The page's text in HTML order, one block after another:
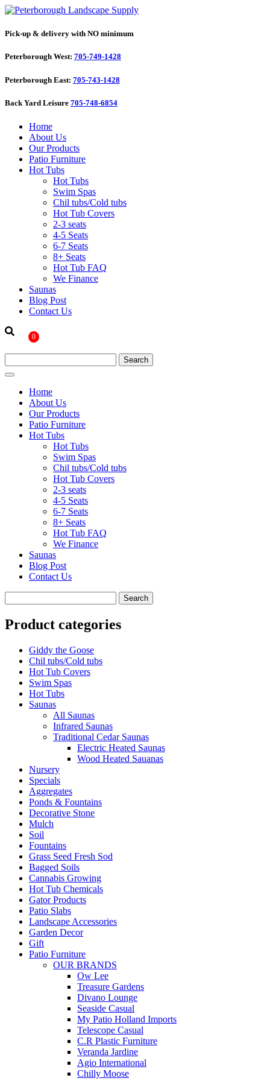
Pick-up & delivery with NO minimum
Peterborough West: 705-749-1428
Peterborough East: 705-743-1428
Back Yard Leisure 705-748-6854
Home
About Us
Our Products
Patio Furniture
Hot Tubs
Hot Tubs
Swim Spas
Chil tubs/Cold tubs
Hot Tub Covers
2-3 seats
4-5 Seats
6-7 Seats
8+ Seats
Hot Tub FAQ
We Finance
Saunas
Blog Post
Contact Us
0
Home
About Us
Our Products
Patio Furniture
Hot Tubs
Hot Tubs
Swim Spas
Chil tubs/Cold tubs
Hot Tub Covers
2-3 seats
4-5 Seats
6-7 Seats
8+ Seats
Hot Tub FAQ
We Finance
Saunas
Blog Post
Contact Us
Product categories
Giddy the Goose
Chil tubs/Cold tubs
Hot Tub Covers
Swim Spas
Hot Tubs
Saunas
All Saunas
Infrared Saunas
Traditional Cedar Saunas
Electric Heated Saunas
Wood Heated Sauanas
Nursery
Specials
Aggregates
Ponds & Fountains
Decorative Stone
Mulch
Soil
Fountains
Grass Seed Fresh Sod
Bagged Soils
Cannabis Growing
Hot Tub Chemicals
Gator Products
Patio Slabs
Landscape Accessories
Garden Decor
Gift
Patio Furniture
OUR BRANDS
Ow Lee
Treasure Gardens
Divano Lounge
Seaside Casual
My Patio Holland Imports
Telescope Casual
C.R Plastic Furniture
Veranda Jardine
Agio International
Chilly Moose